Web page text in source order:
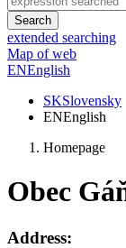
Search
extended searching
Map of web
ENEnglish
SKSlovensky
ENEnglish
Homepage
Obec
Address: